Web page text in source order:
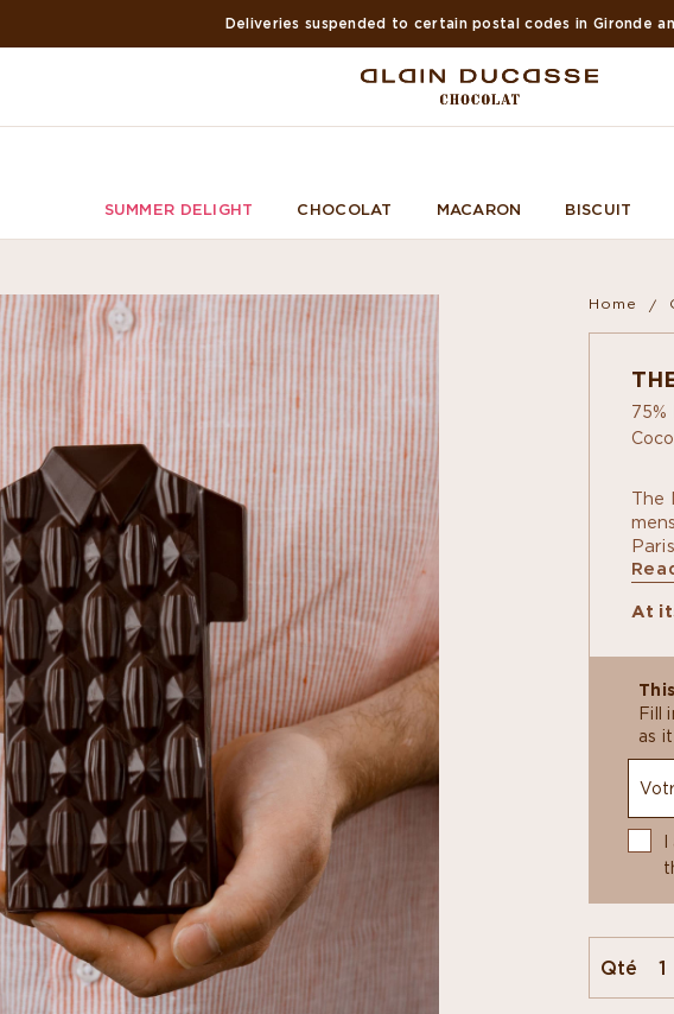
Deliveries suspended to certain postal codes in Gironde
SUMMER DELIGHT CHOCOLAT MACARON BISCUIT
Home
75%
The
At
Fill
as
I
Qté